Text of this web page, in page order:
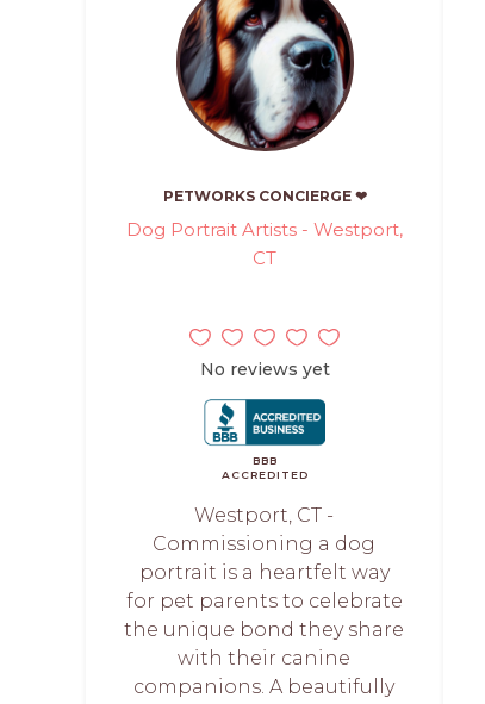
PETWORKS CONCIERGE ❤
Dog Portrait Artists - Westport,
CT
No reviews yet
BBB
ACCREDITED
Westport, CT -
Commissioning a dog
portrait is a heartfelt way
for pet parents to celebrate
the unique bond they share
with their canine
companions. A beautifully